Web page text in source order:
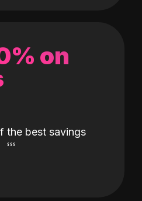
on
the best savings